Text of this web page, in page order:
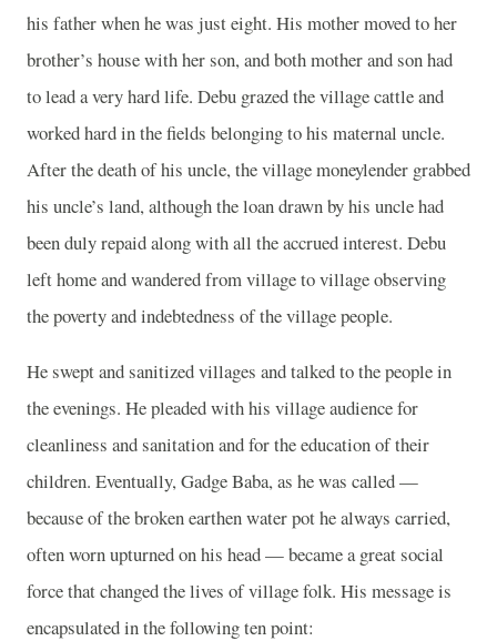
his father when he was just eight. His mother moved to her
brother’s house with her son, and both mother and son had
to lead a very hard life. Debu grazed the village cattle and
worked hard in the fields belonging to his maternal uncle.
After the death of his uncle, the village moneylender grabbed
his uncle’s land, although the loan drawn by his uncle had
been duly repaid along with all the accrued interest. Debu
left home and wandered from village to village observing
the poverty and indebtedness of the village people.
He swept and sanitized villages and talked to the people in
the evenings. He pleaded with his village audience for
cleanliness and sanitation and for the education of their
children. Eventually, Gadge Baba, as he was called —
because of the broken earthen water pot he always carried,
often worn upturned on his head — became a great social
force that changed the lives of village folk. His message is
encapsulated in the following ten point: